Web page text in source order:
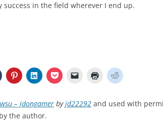
success in the field wherever I end up.
– jdongamer byjd22292 and used with
the author.